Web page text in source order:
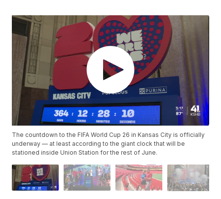
The countdown to the FIFA World Cup 26 in Kansas City is officially
underway — at least according to the giant clock that will be
stationed inside Union Station for the rest of June.